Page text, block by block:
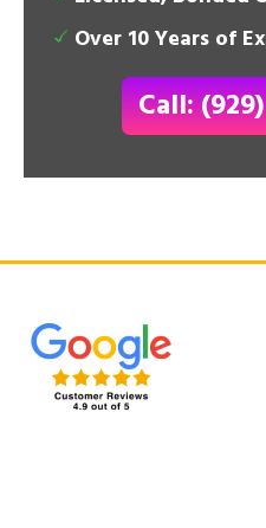
Over 10 Years of
Call: